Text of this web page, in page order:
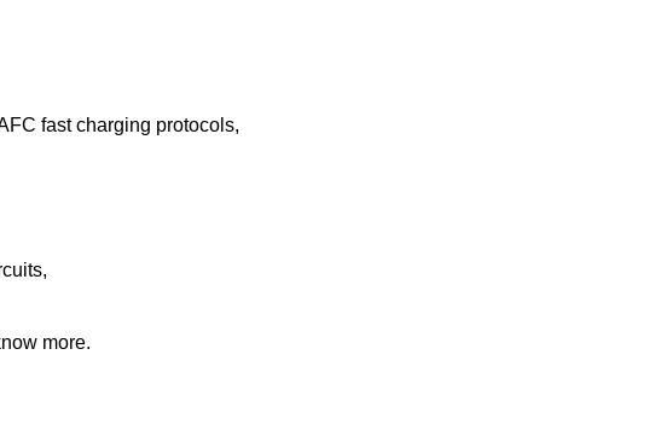
fast charging protocols,
more.